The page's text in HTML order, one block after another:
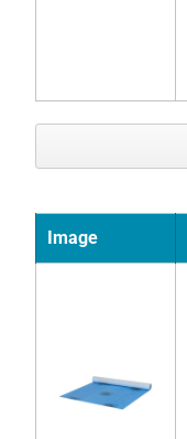
Image